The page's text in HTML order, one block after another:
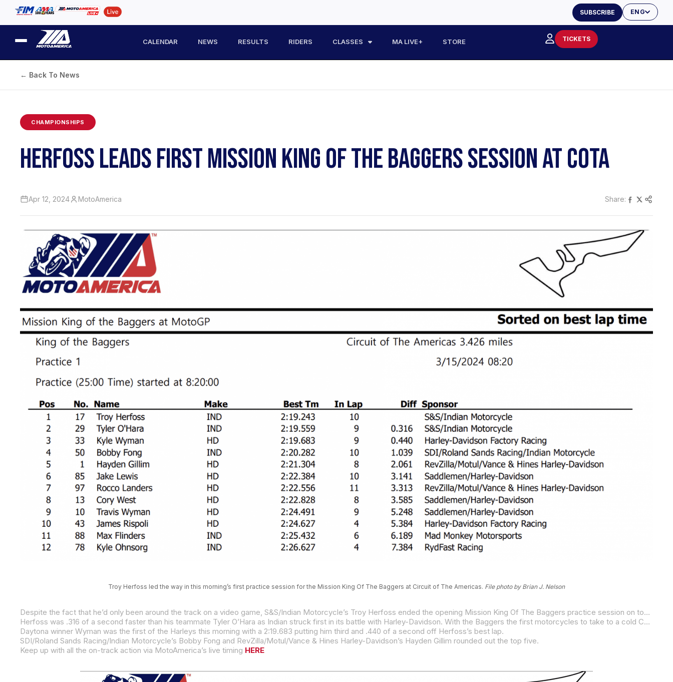
ENG
SUBSCRIBE
CALENDAR NEWS RESULTS RIDERS CLASSES MA LIVE+ STORE TICKETS
← Back To News
CHAMPIONSHIPS
HERFOSS LEADS FIRST MISSION KING OF THE BAGGERS SESSION AT COTA
Apr 12, 2024 MotoAmerica Share:
Troy Herfoss led the way in this morning’s first practice session for the Mission King Of The Baggers at Circuit of The Americas. File photo by Brian J. Nelson
Despite the fact that he’d only been around the track on a video game, S&S/Indian Motorcycle’s Troy Herfoss ended the opening Mission King Of The Baggers practice session on top of the heap with a best lap of 2:19.243 around the Circuit of The Americas road course on Friday morning.
Herfoss was .316 of a second faster than his teammate Tyler O’Hara as Indian struck first in its battle with Harley-Davidson. With the Baggers the first motorcycles to take to a cold COTA track, lap times were well off lap-record pace from the September race at COTA when Kyle Wyman lapped at 2:15.461.
Daytona winner Wyman was the first of the Harleys this morning with a 2:19.683 putting him third and .440 of a second off Herfoss’s best lap.
SDI/Roland Sands Racing/Indian Motorcycle’s Bobby Fong and RevZilla/Motul/Vance & Hines Harley-Davidson’s Hayden Gillim rounded out the top five.
Keep up with all the on-track action via MotoAmerica’s live timing HERE